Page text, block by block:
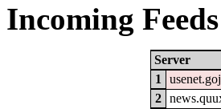
Incoming
Server
1
2